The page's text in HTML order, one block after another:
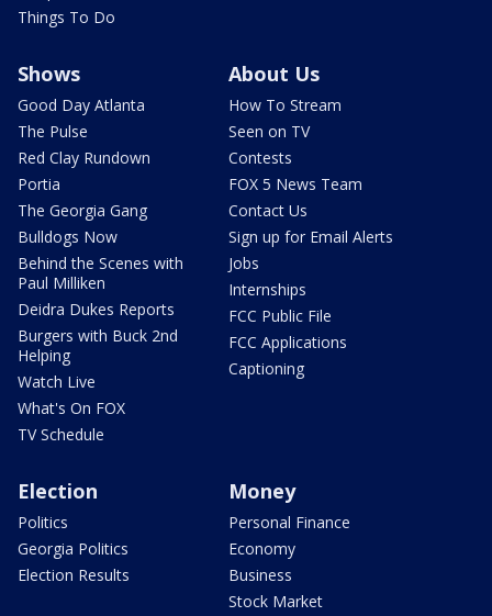
Things To Do
Shows
Good Day Atlanta
The Pulse
Red Clay Rundown
Portia
The Georgia Gang
Bulldogs Now
Behind the Scenes with
Paul Milliken
Deidra Dukes Reports
Burgers with Buck 2nd
Helping
Watch Live
What's On FOX
TV Schedule
About Us
How To Stream
Seen on TV
Contests
FOX 5 News Team
Contact Us
Sign up for Email Alerts
Jobs
Internships
FCC Public File
FCC Applications
Captioning
Election
Politics
Georgia Politics
Election Results
Money
Personal Finance
Economy
Business
Stock Market